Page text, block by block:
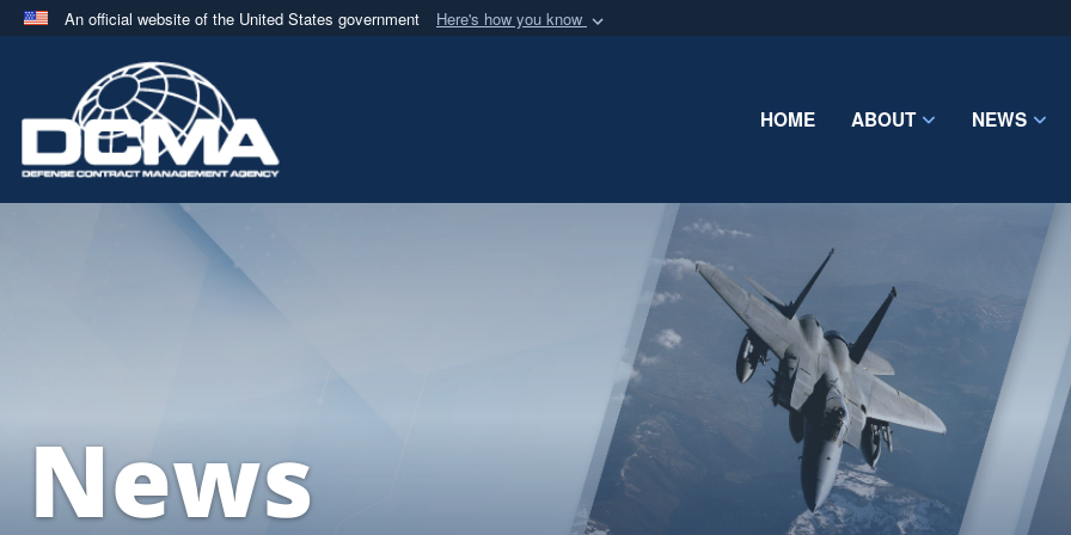
An official website of the United States government Here's how you know
A.milwebsite belongs to an official U.S. Department of Defense organization
in the United States.
Share sensitive
HOME ABOUT NEWS
News